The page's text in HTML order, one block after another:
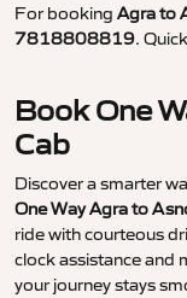
For booking Agra to
7818808819.
Book One
Cab
Discover a smarter
One Way Agra to
ride with courteous
clock assistance and
your journey stays